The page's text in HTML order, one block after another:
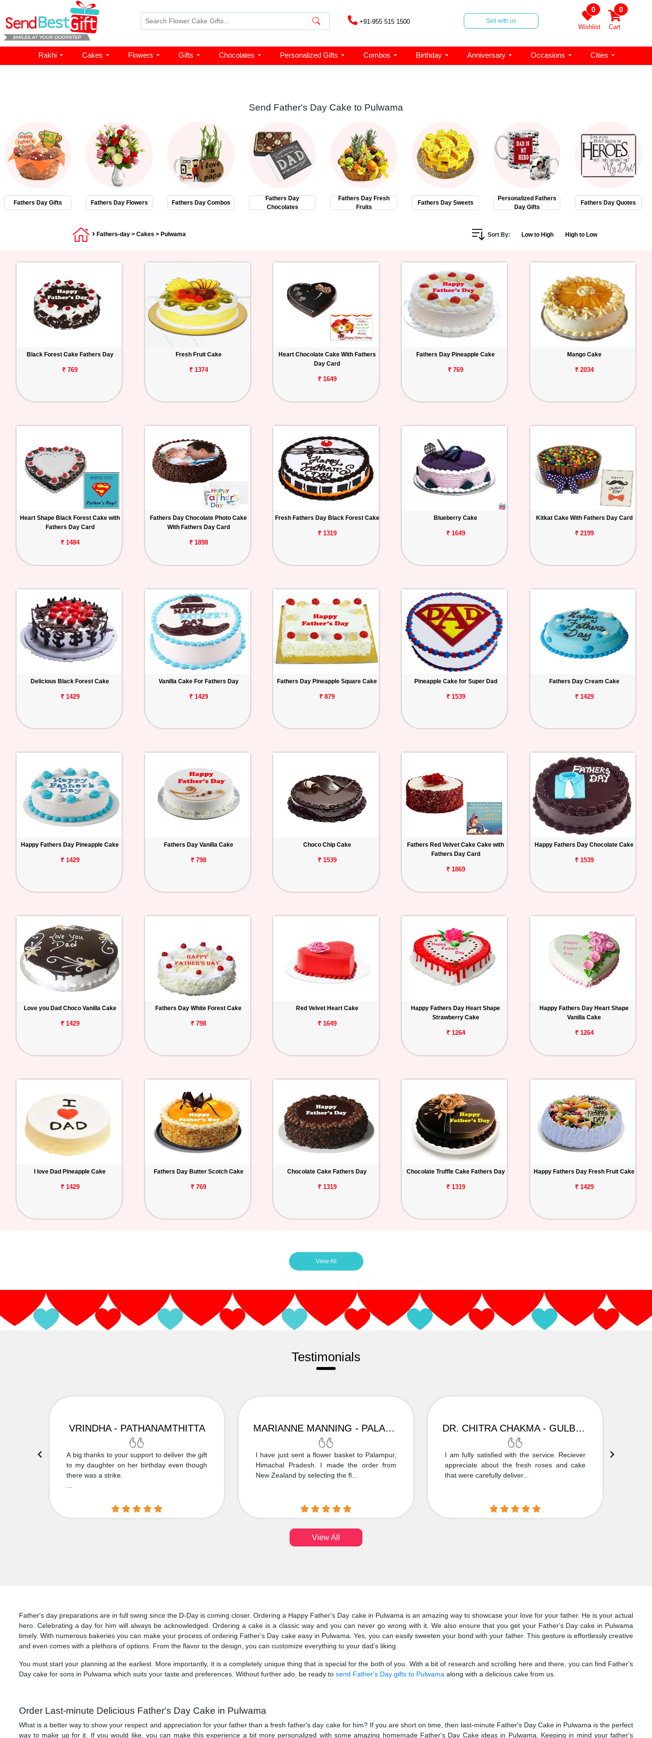
+91-955 515 1500 Sell with us
0
Wishlist
0
Cart
Rakhi Cakes Flowers Gifts Chocolates Personalized Gifts Combos Birthday Anniversary Occasions Cities
Send Father's Day Cake to Pulwama
Fathers Day Gifts Fathers Day Flowers Fathers Day Combos
Fathers Day
Chocolates
Fathers Day Fresh
Fruits
Fathers Day Sweets
Personalized Fathers
Day Gifts
Fathers Day Quotes
Fathers-day > Cakes > Pulwama Sort By: Low to High High to Low
Black Forest Cake Fathers Day
₹ 769
Fresh Fruit Cake
₹ 1374
Heart Chocolate Cake With Fathers
Day Card
₹ 1649
Fathers Day Pineapple Cake
₹ 769
Mango Cake
₹ 2034
Heart Shape Black Forest Cake with
Fathers Day Card
₹ 1484
Fathers Day Chocolate Photo Cake
With Fathers Day Card
₹ 1898
Fresh Fathers Day Black Forest Cake
₹ 1319
Blueberry Cake
₹ 1649
Kitkat Cake With Fathers Day Card
₹ 2199
Delicious Black Forest Cake
₹ 1429
Vanilla Cake For Fathers Day
₹ 1429
Fathers Day Pineapple Square Cake
₹ 879
Pineapple Cake for Super Dad
₹ 1539
Fathers Day Cream Cake
₹ 1429
Happy Fathers Day Pineapple Cake
₹ 1429
Fathers Day Vanilla Cake
₹ 798
Choco Chip Cake
₹ 1539
Fathers Red Velvet Cake Cake with
Fathers Day Card
₹ 1869
Happy Fathers Day Chocolate Cake
₹ 1539
Love you Dad Choco Vanilla Cake
₹ 1429
Fathers Day White Forest Cake
₹ 798
Red Velvet Heart Cake
₹ 1649
Happy Fathers Day Heart Shape
Strawberry Cake
₹ 1264
Happy Fathers Day Heart Shape
Vanilla Cake
₹ 1264
I love Dad Pineapple Cake
₹ 1429
Fathers Day Butter Scotch Cake
₹ 769
Chocolate Cake Fathers Day
₹ 1319
Chocolate Truffle Cake Fathers Day
₹ 1319
Happy Fathers Day Fresh Fruit Cake
₹ 1429
View All
Testimonials
VRINDHA - PATHANAMTHITTA
A big thanks to your support to deliver the gift
to my daughter on her birthday even though
there was a strike.
MARIANNE MANNING - PALAMPUR
I have just sent a flower basket to Palampur,
Himachal Pradesh. I made the order from
New Zealand by selecting the fl...
DR. CHITRA CHAKMA - GULBARGA
I am fully satisfied with the service. Reciever
appreciate about the fresh roses and cake
that were carefully deliver...
View All
Father's day preparations are in full swing since the D-Day is coming closer. Ordering a Happy Father's Day cake in Pulwama is an amazing way to showcase your love for your father. He is your actual
hero. Celebrating a day for him will always be acknowledged. Ordering a cake is a classic way and you can never go wrong with it. We also ensure that you get your Father's Day cake in Pulwama
timely. With numerous bakeries you can make your process of ordering Father's Day cake easy in Pulwama. Yes, you can easily sweeten your bond with your father. This gesture is effortlessly creative
and even comes with a plethora of options. From the flavor to the design, you can customize everything to your dad’s liking.
You must start your planning at the earliest. More importantly, it is a completely unique thing that is special for the both of you. With a bit of research and scrolling here and there, you can find Father's
Day cake for sons in Pulwama which suits your taste and preferences. Without further ado, be ready to send Father's Day gifts to Pulwama along with a delicious cake from us.
Order Last-minute Delicious Father's Day Cake in Pulwama
What is a better way to show your respect and appreciation for your father than a fresh father's day cake for him? If you are short on time, then last-minute Father's Day Cake in Pulwama is the perfect
way to make up for it. If you would like, you can make this experience a bit more personalized with some amazing homemade Father's Day Cake ideas in Pulwama. Keeping in mind your father's